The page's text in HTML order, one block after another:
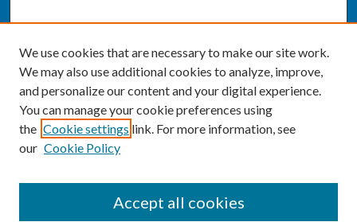
We use cookies that are necessary to make our site work.
We may also use additional cookies to analyze, improve,
and personalize our content and your digital experience.
You can manage your cookie preferences using
the Cookie settings link. For more information, see
our Cookie Policy
Accept all cookies